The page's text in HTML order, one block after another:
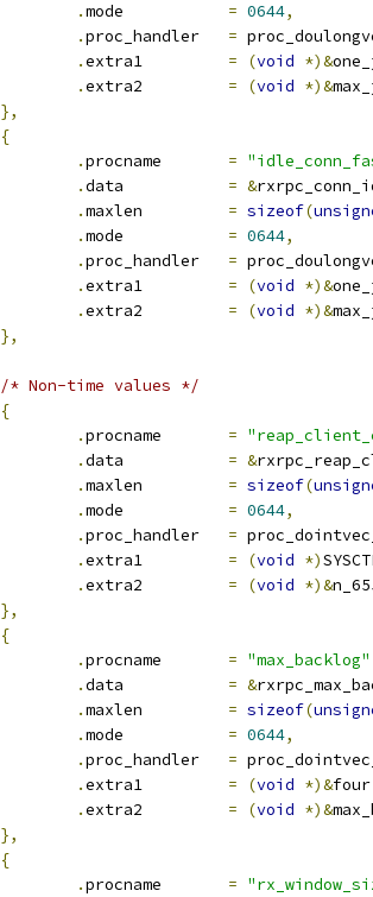
.
= 0644,
.
=
.
= (void *)&
.
= (void *)&
},
{
.
=
.
= &
.
= sizeof(
.
= 0644,
.
=
.
= (void *)&
.
= (void *)&
},
/* Non-time values */
{
.
=
.
= &
.
= sizeof(
.
= 0644,
.
=
.
= (void *)
.
= (void *)&
},
{
.
= "max_backlog"
.
= &
.
= sizeof(
.
= 0644,
.
=
.
= (void *)&four
.
= (void *)&
},
{
.
=